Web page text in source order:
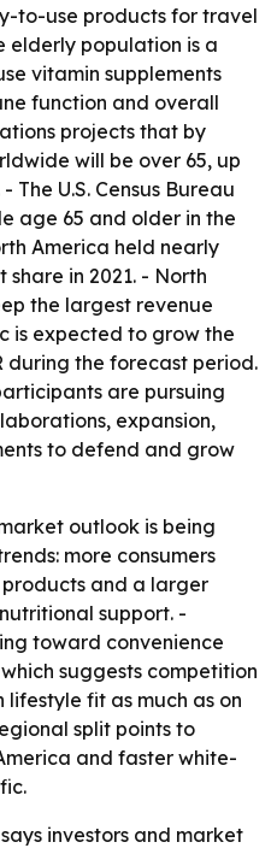
to-use products for travel
elderly population is a
vitamin supplements
function and overall
projects that by
will be over 65, up
The U.S. Census Bureau
age 65 and older in the
America held nearly
in 2021. - North
the largest revenue
is expected to grow the
during the forecast period.
are pursuing
expansion,
to defend and grow
outlook is being
more consumers
and a larger
support. -
toward convenience
suggests competition
fit as much as on
split points to
and faster white-
investors and market